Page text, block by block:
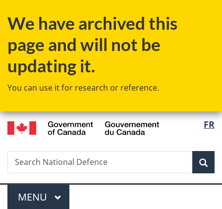
to
content
to
government"
to
HTML
We have archived this
page and will not be
updating it.
You can use it for research or reference.
FR
Search
Search
National
Menu
MAIN
MENU